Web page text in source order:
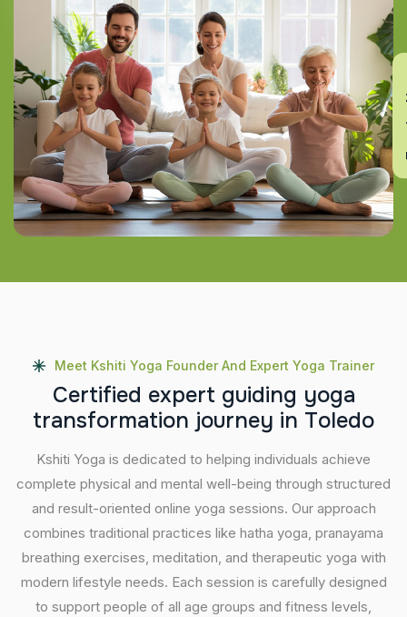
Meet Kshiti Yoga Founder And Expert Yoga Trainer
Certified expert guiding yoga
transformation journey in Toledo
Kshiti Yoga is dedicated to helping individuals achieve
complete physical and mental well-being through structured
and result-oriented online yoga sessions. Our approach
combines traditional practices like hatha yoga, pranayama
breathing exercises, meditation, and therapeutic yoga with
modern lifestyle needs. Each session is carefully designed
to support people of all age groups and fitness levels,